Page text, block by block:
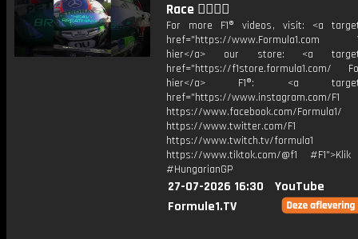
Race 😮‍💨😮‍💨
For more F1® videos, visit: <a
href="https://www.Formula1.com
hier</a> our store: <a
href="https://f1store.formula1.com/
hier</a> F1®: <a
href="https://www.instagram.com/F1
https://www.facebook.com/Formula1/
https://www.twitter.com/F1
https://www.twitch.tv/formula1
https://www.tiktok.com/@f1
#HungarianGP
27-07-2026 16:30
YouTube
Formule1.TV